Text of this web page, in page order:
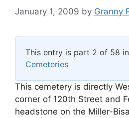
January 1, 2009 by Granny
This entry is part 2 of 58
Cemeteries
This cemetery is directly
corner of 120th Street and
headstone on the Miller-